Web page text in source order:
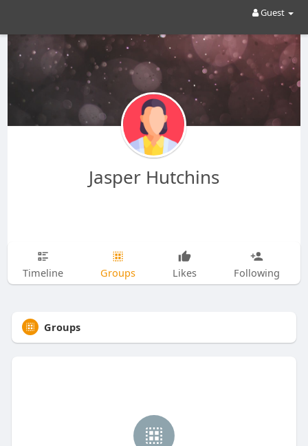
Guest
Jasper Hutchins
Timeline Groups Likes Following
Groups